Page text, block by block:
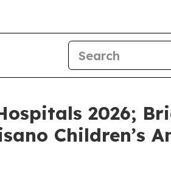
2026;
Children’s